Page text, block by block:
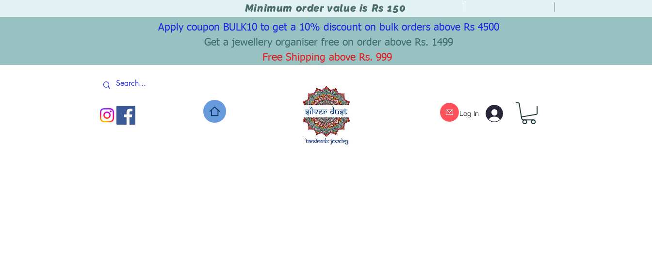
Minimum order value is Rs 150
Apply coupon BULK10 to get a 10% discount on bulk orders above Rs 4500
Get a jewellery organiser free on order above Rs. 1499
Free Shipping above Rs. 999
Log In